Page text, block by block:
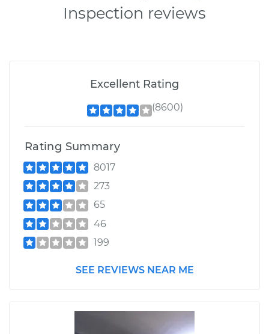
Inspection reviews
Excellent Rating
(8600)
Rating Summary
8017
273
65
46
199
SEE REVIEWS NEAR ME